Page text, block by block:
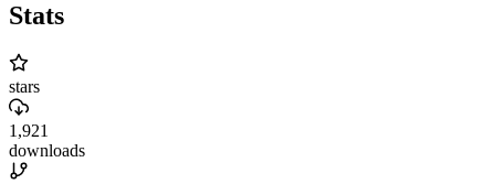
Stats
stars
1,921
downloads